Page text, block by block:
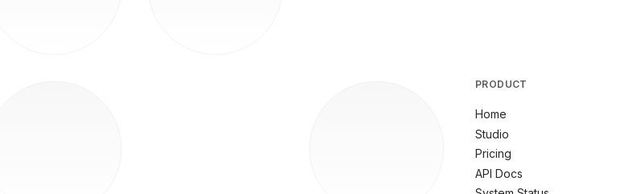
PRODUCT
Home
Studio
Pricing
API Docs